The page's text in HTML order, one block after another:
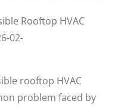
Rooftop HVAC
02-
rooftop HVAC
problem faced by